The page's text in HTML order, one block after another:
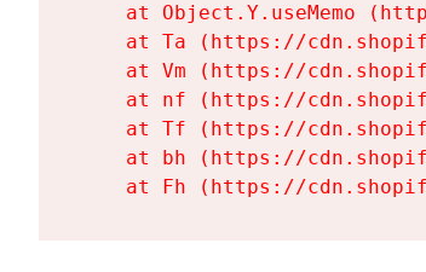
at Object.Y.useMemo
at Ta (https://
at Vm (https://
at nf (https://
at Tf (https://
at bh (https://
at Fh (https://